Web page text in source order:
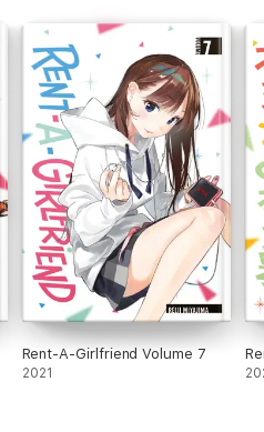
Rent-A-Girlfriend Volume 7
2021